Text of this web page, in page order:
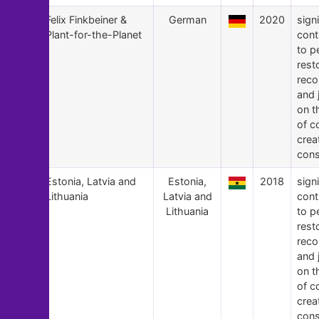
Felix Finkbeiner &
Plant-for-the-Planet
German 2020
to
and
on
of
Estonia, Latvia and
Lithuania
Estonia,
Latvia and
Lithuania
2018
to
and
on
of